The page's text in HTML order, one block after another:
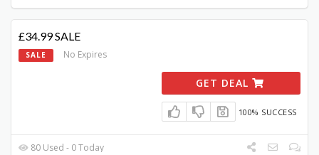
£34.99 SALE
SALE No Expires
GET DEAL
100% SUCCESS
80 Used - 0 Today